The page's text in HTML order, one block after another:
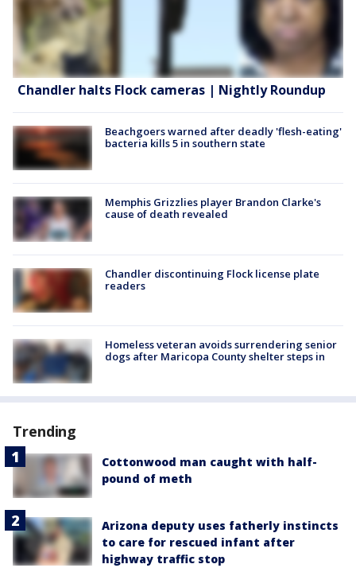
Chandler halts Flock cameras | Nightly Roundup
Beachgoers warned after deadly 'flesh-eating'
bacteria kills 5 in southern state
Memphis Grizzlies player Brandon Clarke's
cause of death revealed
Chandler discontinuing Flock license plate
readers
Homeless veteran avoids surrendering senior
dogs after Maricopa County shelter steps in
Trending
Cottonwood man caught with half-
pound of meth
Arizona deputy uses fatherly instincts
to care for rescued infant after
highway traffic stop